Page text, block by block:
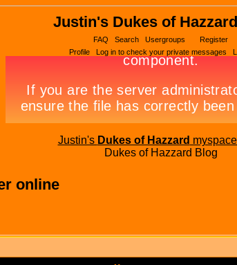
Justin's Dukes of
FAQ Search Usergroups
Register
Profile
Log in to check your private messages
Justin's Dukes of Hazzard
Dukes of Hazzard Blog
online